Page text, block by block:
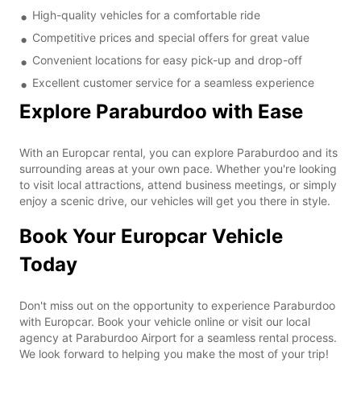
High-quality vehicles for a comfortable ride
Competitive prices and special offers for great value
Convenient locations for easy pick-up and drop-off
Excellent customer service for a seamless experience
Explore Paraburdoo with Ease
With an Europcar rental, you can explore Paraburdoo and its
surrounding areas at your own pace. Whether you're looking
to visit local attractions, attend business meetings, or simply
enjoy a scenic drive, our vehicles will get you there in style.
Book Your Europcar Vehicle
Today
Don't miss out on the opportunity to experience Paraburdoo
with Europcar. Book your vehicle online or visit our local
agency at Paraburdoo Airport for a seamless rental process.
We look forward to helping you make the most of your trip!